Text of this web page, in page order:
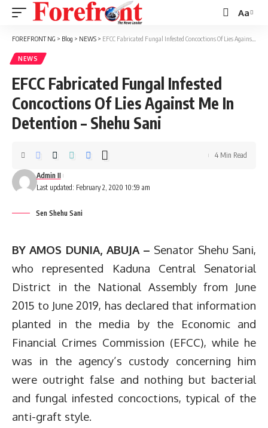
Font
Resizer
Aa
FOREFRONT NG > Blog > NEWS > EFCC Fabricated Fungal Infested Concoctions Of Lies Against Me In Detention – Shehu Sani
NEWS
EFCC Fabricated Fungal Infested
Concoctions Of Lies Against Me In
Detention – Shehu Sani
Last updated: February 2, 2020 10:59 am
Admin II
4 Min Read
Sen Shehu Sani
BY AMOS DUNIA, ABUJA – Senator Shehu Sani,
who represented Kaduna Central Senatorial
District in the National Assembly from June
2015 to June 2019, has declared that information
planted in the media by the Economic and
Financial Crimes Commission (EFCC), while he
was in the agency’s custody concerning him
were outright false and nothing but bacterial
and fungal infested concoctions, typical of the
anti-graft style.